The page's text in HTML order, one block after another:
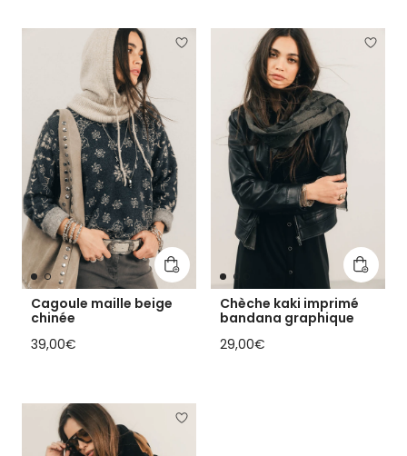
Add to cart
Cagoule maille beige
chinée
Regular price
39,00€
Add to
Chèche kaki imprimé
bandana graphique
Regular price
29,00€